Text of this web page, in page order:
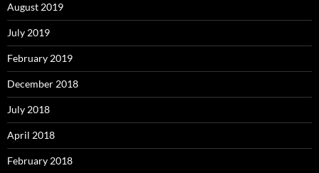
August 2019
July 2019
February 2019
December 2018
July 2018
April 2018
February 2018